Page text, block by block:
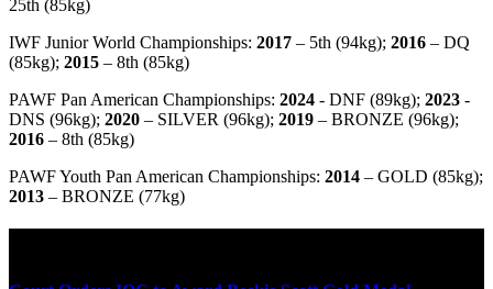
25th (85kg)
IWF Junior World Championships: 2017 – 5th (94kg); 2016 – DQ
(85kg); 2015 – 8th (85kg)
PAWF Pan American Championships: 2024 - DNF (89kg); 2023 -
DNS (96kg); 2020 – SILVER (96kg); 2019 – BRONZE (96kg);
2016 – 8th (85kg)
PAWF Youth Pan American Championships: 2014 – GOLD (85kg);
2013 – BRONZE (77kg)